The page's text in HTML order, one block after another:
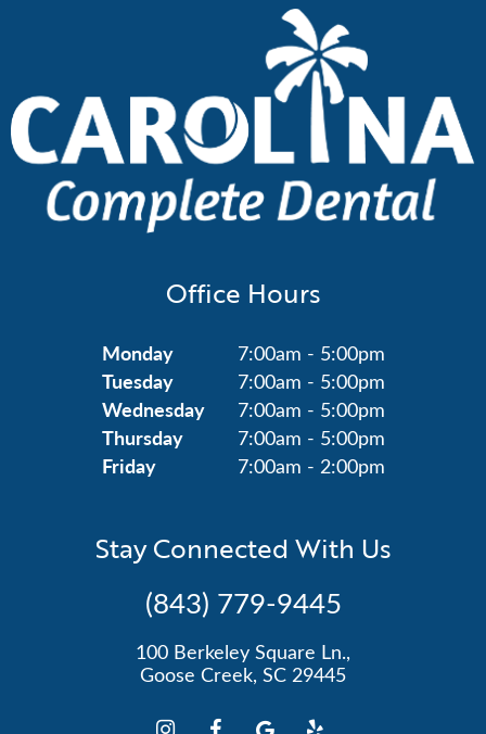
Office Hours
Monday 7:00am - 5:00pm
Tuesday 7:00am - 5:00pm
Wednesday 7:00am - 5:00pm
Thursday 7:00am - 5:00pm
Friday 7:00am - 2:00pm
Stay Connected With Us
(843) 779-9445
100 Berkeley Square Ln.,
Goose Creek, SC 29445